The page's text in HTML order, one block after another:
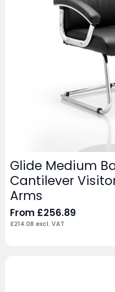
Glide Medium
Cantilever
Arms
From £256.89
£214.08 excl. VAT